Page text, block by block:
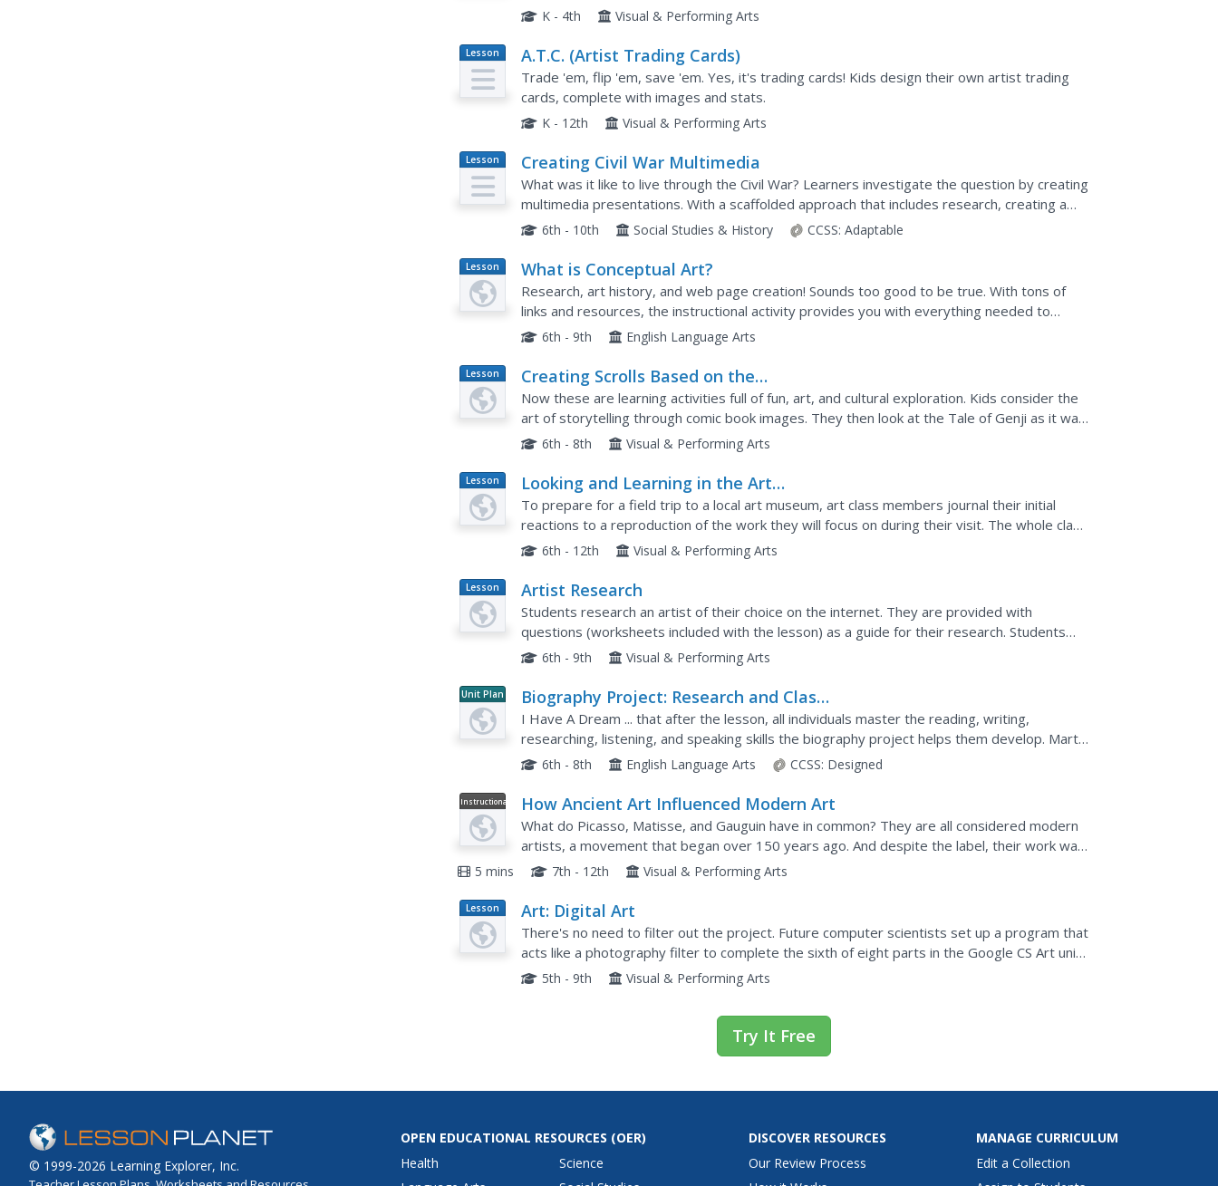
engaging third and fourth graders in the design...
K - 4th Visual & Performing Arts
Lesson
Plan
A.T.C. (Artist Trading Cards)
Trade 'em, flip 'em, save 'em. Yes, it's trading cards! Kids design their own artist trading
cards, complete with images and stats.
K - 12th Visual & Performing Arts
Lesson
Plan
Creating Civil War Multimedia
What was it like to live through the Civil War? Learners investigate the question by creating
multimedia presentations. With a scaffolded approach that includes research, creating a
biopic poem, storyboard, and then polished multimedia...
6th - 10th Social Studies & History CCSS: Adaptable
Lesson
Plan
What is Conceptual Art?
Research, art history, and web page creation! Sounds too good to be true. With tons of
links and resources, the instructional activity provides you with everything needed to
engage the class in an amazing art and research activity. They...
6th - 9th English Language Arts
Lesson
Plan
Creating Scrolls Based on the
Illustrated Tale of Genji
Now these are learning activities full of fun, art, and cultural exploration. Kids consider the
art of storytelling through comic book images. They then look at the Tale of Genji as it was
written in the 11th century. They discuss...
6th - 8th Visual & Performing Arts
Lesson
Plan
Looking and Learning in the Art
Museum — Lesson 1
To prepare for a field trip to a local art museum, art class members journal their initial
reactions to a reproduction of the work they will focus on during their visit. The whole class
then considers the artistic elements in the piece...
6th - 12th Visual & Performing Arts
Lesson
Plan
Artist Research
Students research an artist of their choice on the internet. They are provided with
questions (worksheets included with the lesson) as a guide for their research. Students
choose an artwork by their artist to critique.
6th - 9th Visual & Performing Arts
Unit Plan
Biography Project: Research and Class
Presentation
I Have A Dream ... that after the lesson, all individuals master the reading, writing,
researching, listening, and speaking skills the biography project helps them develop. Martin
Luther King, Jr. serves as a topic example for a model...
6th - 8th English Language Arts CCSS: Designed
Instructional
Video
How Ancient Art Influenced Modern Art
What do Picasso, Matisse, and Gauguin have in common? They are all considered modern
artists, a movement that began over 150 years ago. And despite the label, their work was
influenced by artists much, much, older. Check out this video...
5 mins 7th - 12th Visual & Performing Arts
Lesson
Plan
Art: Digital Art
There's no need to filter out the project. Future computer scientists set up a program that
acts like a photography filter to complete the sixth of eight parts in the Google CS Art unit.
They use the turbo mode in the Scratch coding...
5th - 9th Visual & Performing Arts
Try It Free
© 1999-2026 Learning Explorer, Inc.
OPEN EDUCATIONAL RESOURCES (OER)
Health
Science
DISCOVER RESOURCES
Our Review Process
MANAGE CURRICULUM
Edit a Collection